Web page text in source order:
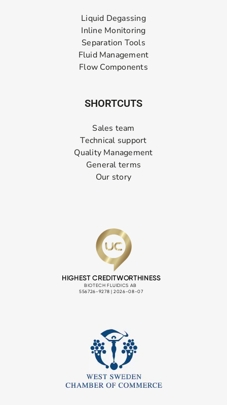
Liquid Degassing
Inline Monitoring
Separation Tools
Fluid Management
Flow Components
SHORTCUTS
Sales team
Technical support
Quality Management
General terms
Our story